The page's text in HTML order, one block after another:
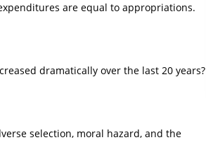
are equal to appropriations.
dramatically over the last 20 years?
selection, moral hazard, and the